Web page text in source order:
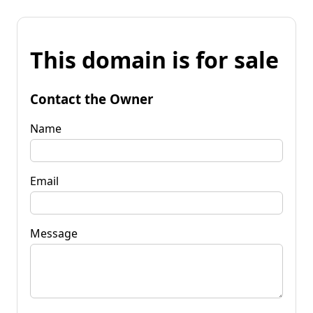
This domain is for sale
Contact the Owner
Name
Email
Message